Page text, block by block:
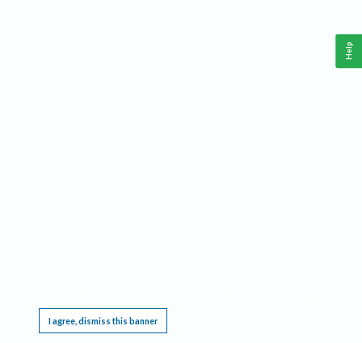
I agree, dismiss this banner
Help